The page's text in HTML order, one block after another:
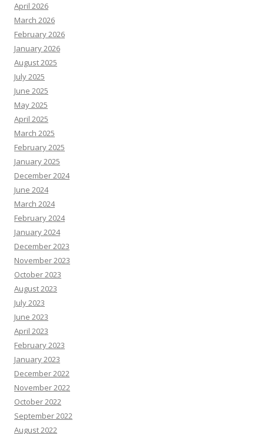
April 2026
March 2026
February 2026
January 2026
August 2025
July 2025
June 2025
May 2025
April 2025
March 2025
February 2025
January 2025
December 2024
June 2024
March 2024
February 2024
January 2024
December 2023
November 2023
October 2023
August 2023
July 2023
June 2023
April 2023
February 2023
January 2023
December 2022
November 2022
October 2022
September 2022
August 2022